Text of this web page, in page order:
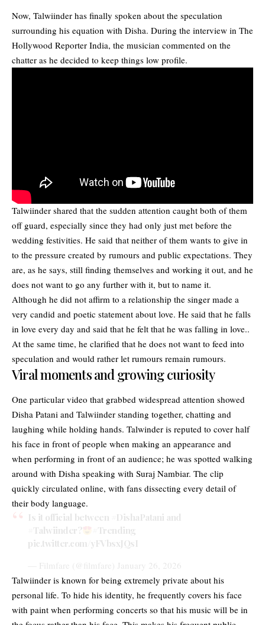
Now, Talwiinder has finally spoken about the speculation
surrounding his equation with Disha. During the interview in The
Hollywood Reporter India, the musician commented on the
chatter as he decided to keep things low profile.
Talwiinder shared that the sudden attention caught both of them
off guard, especially since they had only just met before the
wedding festivities. He said that neither of them wants to give in
to the pressure created by rumours and public expectations. They
are, as he says, still finding themselves and working it out, and he
does not want to go any further with it, but to name it.
Although he did not affirm to a relationship the singer made a
very candid and poetic statement about love. He said that he falls
in love every day and said that he felt that he was falling in love..
At the same time, he clarified that he does not want to feed into
speculation and would rather let rumours remain rumours.
Viral moments and growing curiosity
One particular video that grabbed widespread attention showed
Disha Patani and Talwiinder standing together, chatting and
laughing while holding hands. Talwinder is reputed to cover half
his face in front of people when making an appearance and
when performing in front of an audience; he was spotted walking
around with Disha speaking with Suraj Nambiar. The clip
quickly circulated online, with fans dissecting every detail of
their body language.
Is it official between
#DishaPatani and
#Talwiinder?
#Trending
pic.twitter.com/yFVbsxJQsI
— Filmfare (@filmfare) January 26, 2026
Talwiinder is known for being extremely private about his
personal life. To hide his identity, he frequently covers his face
with paint when performing concerts so that his music will be in